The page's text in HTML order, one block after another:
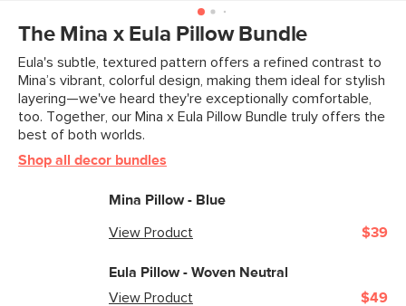
Weight (lbs) 3
Color Blue
Materials
Fabric: 100% polyester front, 100%
cotton back
The Mina x Eula Pillow Bundle
Eula's subtle, textured pattern offers a refined contrast to
Mina’s vibrant, colorful design, making them ideal for stylish
layering—we've heard they're exceptionally comfortable,
too. Together, our Mina x Eula Pillow Bundle truly offers the
best of both worlds.
Shop all decor bundles
Mina Pillow - Blue
View Product $39
Eula Pillow - Woven Neutral
View Product
$49